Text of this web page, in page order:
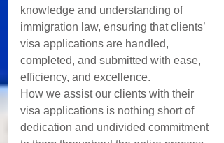
knowledge and understanding of
immigration law, ensuring that clients’
visa applications are handled,
completed, and submitted with ease,
efficiency, and excellence.
How we assist our clients with their
visa applications is nothing short of
dedication and undivided commitment